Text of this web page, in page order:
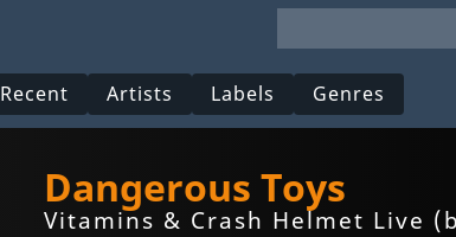
Recent Artists Labels Genres
Dangerous Toys
Vitamins & Crash Helmet Live